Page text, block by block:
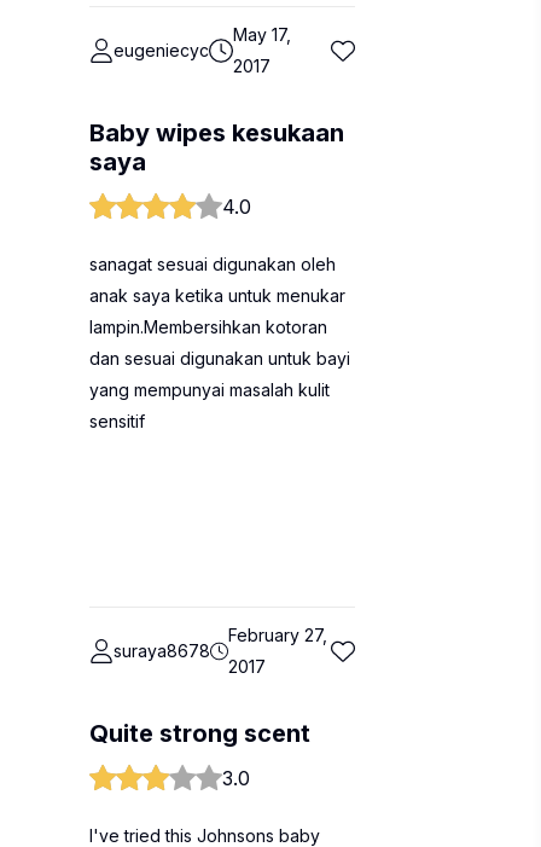
eugeniecyc
May 17,
2017
Baby wipes kesukaan
saya
4.0
sanagat sesuai digunakan oleh
anak saya ketika untuk menukar
lampin.Membersihkan kotoran
dan sesuai digunakan untuk bayi
yang mempunyai masalah kulit
sensitif
suraya8678
February 27,
2017
Quite strong scent
3.0
I've tried this Johnsons baby